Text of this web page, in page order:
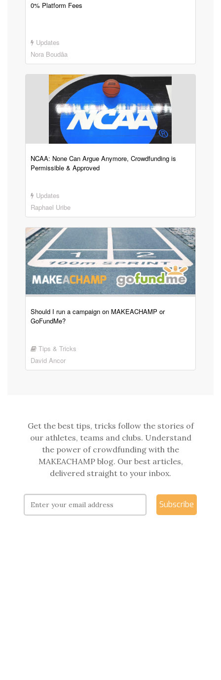
0% Platform Fees
Updates
Nora Boudâa
NCAA: None Can Argue Anymore, Crowdfunding is
Permissible & Approved
Updates
Raphael Uribe
Should I run a campaign on MAKEACHAMP or
GoFundMe?
Tips & Tricks
David Ancor
Get the best tips, tricks follow the stories of
our athletes, teams and clubs. Understand
the power of crowdfunding with the
MAKEACHAMP blog. Our best articles,
delivered straight to your inbox.
Subscribe